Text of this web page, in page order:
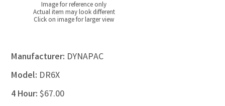
Image for reference only
Actual item may look different
Click on image for larger view
Manufacturer: DYNAPAC
Model: DR6X
4 Hour: $67.00